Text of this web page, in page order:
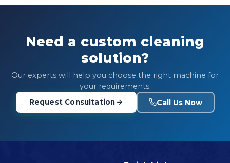
Need a custom cleaning
solution?
Our experts will help you choose the right machine for
your requirements.
Request Consultation Call Us Now